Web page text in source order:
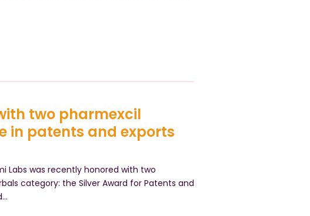
two pharmexcil
in patents and exports
Labs was recently honored with two
category: the Silver Award for Patents and